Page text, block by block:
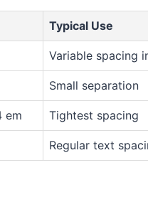
Typical Use
Variable spacing
Small separation
em Tightest spacing
Regular text